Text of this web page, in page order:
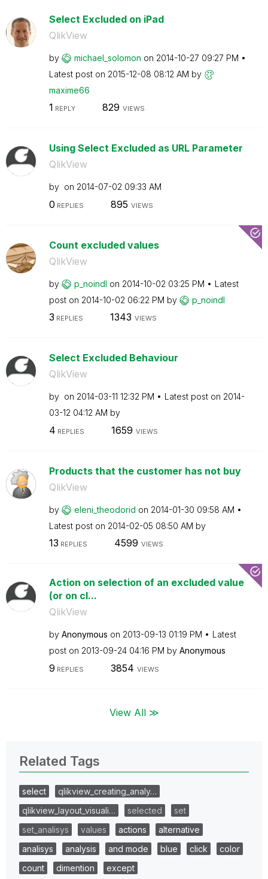
Select Excluded on iPad
QlikView
by michael_solomon on ‎2014-10-27 09:27 PM
Latest post on ‎2015-12-08 08:12 AM by
maxime66
1 REPLY 829 VIEWS
Using Select Excluded as URL Parameter
QlikView
by on ‎2014-07-02 09:33 AM
0 REPLIES 895 VIEWS
Count excluded values
QlikView
by p_noindl on ‎2014-10-02 03:25 PM
Latest
post on ‎2014-10-02 06:22 PM by p_noindl
3 REPLIES 1343 VIEWS
Select Excluded Behaviour
QlikView
by on ‎2014-03-11 12:32 PM Latest post on ‎2014-
03-12 04:12 AM by
4 REPLIES 1659 VIEWS
Products that the customer has not buy
QlikView
by eleni_theodorid on ‎2014-01-30 09:58 AM
Latest post on ‎2014-02-05 08:50 AM by
13 REPLIES 4599 VIEWS
Action on selection of an excluded value
(or on cl...
QlikView
by Anonymous on ‎2013-09-13 01:19 PM
Latest
post on ‎2013-09-24 04:16 PM by Anonymous
9 REPLIES 3854 VIEWS
View All ≫
Related Tags
select
qlikview_creating_analy…
qlikview_layout_visuali…
selected
set
set_analisys
values actions
alternative
analisys
analysis and mode blue click
color
count
dimention
except